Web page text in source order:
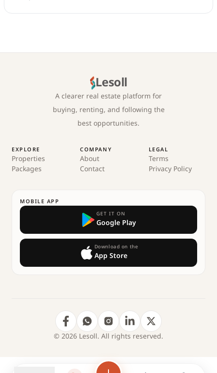
Lesoll
A clearer real estate platform for
buying, renting, and following the
best opportunities.
EXPLORE
Properties
Packages
COMPANY
About
Contact
LEGAL
Terms
Privacy Policy
MOBILE APP
GET IT ON
Google Play
Download on the
App Store
© 2026 Lesoll. All rights reserved.